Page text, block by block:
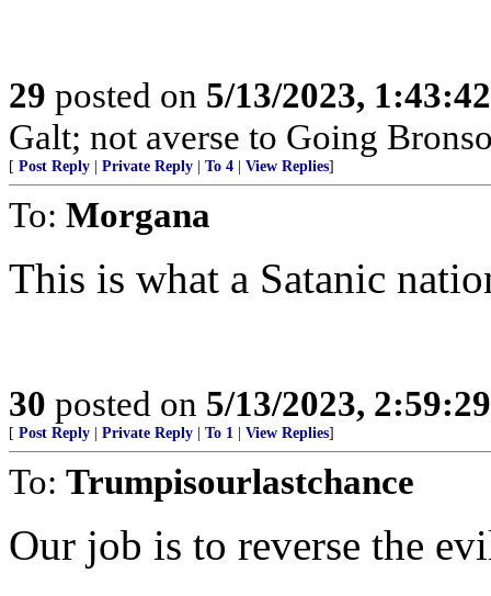
29 posted on 5/13/2023,
Galt; not averse to Going
[ Post Reply Private Reply To 4 View Replies]
To: Morgana
This is what a Satanic
30 posted on 5/13/2023,
[ Post Reply Private Reply To 1 View Replies]
To: Trumpisourlastchance
Our job is to reverse the